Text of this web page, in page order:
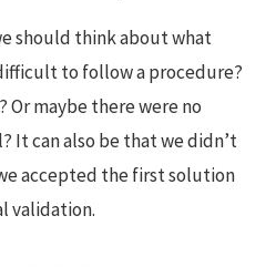
should think about what
to follow a procedure?
Or maybe there were no
It can also be that we didn’t
accepted the first solution
validation.